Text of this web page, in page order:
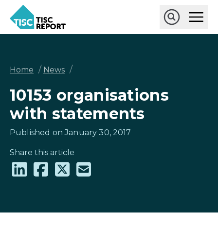
main
TISCreport
Open
Main
Open
Breadcrumb
Home / News /
10153 organisations
with statements
Published on January 30, 2017
Share this article